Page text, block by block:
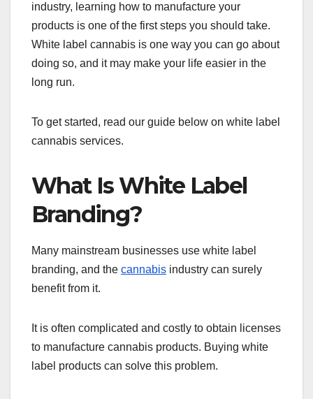
industry, learning how to manufacture your
products is one of the first steps you should take.
White label cannabis is one way you can go about
doing so, and it may make your life easier in the
long run.
To get started, read our guide below on white label
cannabis services.
What Is White Label
Branding?
Many mainstream businesses use white label
branding, and the cannabis industry can surely
benefit from it.
It is often complicated and costly to obtain licenses
to manufacture cannabis products. Buying white
label products can solve this problem.